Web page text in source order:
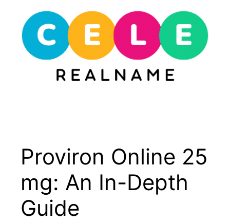
content
Proviron Online 25
mg: An In-Depth
Guide